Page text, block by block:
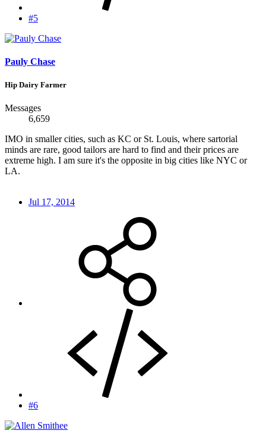
#5
Pauly Chase
Hip Dairy Farmer
Messages
6,659
IMO in smaller cities, such as KC or St. Louis, where sartorial
minds are rare, good tailors are hard to find and their prices are
extreme high. I am sure it's the opposite in big cities like NYC or
LA.
Jul 17, 2014
#6